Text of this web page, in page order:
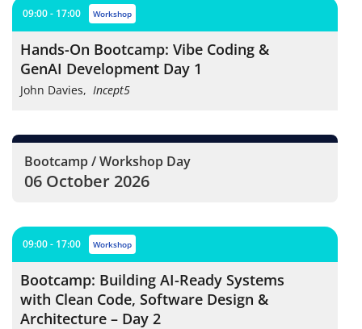
09:00 - 17:00 workshop
Hands-On Bootcamp: Vibe Coding &
GenAI Development Day 1
John Davies, Incept5
Bootcamp / Workshop Day
06 October 2026
09:00 - 17:00 workshop
Bootcamp: Building AI-Ready Systems
with Clean Code, Software Design &
Architecture – Day 2